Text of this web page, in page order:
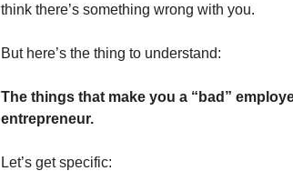
think there’s something wrong with you.
But here’s the thing to understand:
The things that make you a “bad”
entrepreneur.
Let’s get specific: